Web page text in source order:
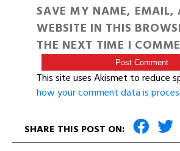
SAVE MY NAME, EMAIL,
WEBSITE IN THIS
THE NEXT TIME I
This site uses Akismet to reduce
how your comment data is
SHARE THIS POST ON: